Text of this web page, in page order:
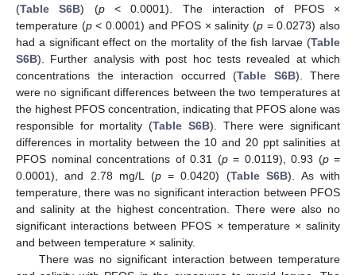
(Table S6B) (p< 0.0001). The interaction of PFOS ×
temperature (p< 0.0001) and PFOS × salinity (p = 0.0273) also
had a significant effect on the mortality of the fish larvae (Table
S6B). Further analysis with post hoc tests revealed at which
concentrations the interaction occurred (Table S6B). There
were no significant differences between the two temperatures at
the highest PFOS concentration, indicating that PFOS alone was
responsible for mortality (Table S6B). There were significant
differences in mortality between the 10 and 20 ppt salinities at
PFOS nominal concentrations of 0.31 (p= 0.0119), 0.93 (p=
0.0001), and 2.78 mg/L (p= 0.0420) (Table S6B). As with
temperature, there was no significant interaction between PFOS
and salinity at the highest concentration. There were also no
significant interactions between PFOS × temperature × salinity
and between temperature × salinity.
There was no significant interaction between temperature